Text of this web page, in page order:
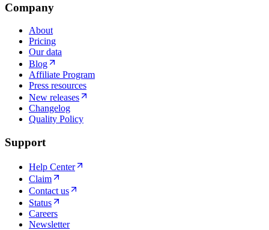
Company
About
Pricing
Our data
Blog
Affiliate Program
Press resources
New releases
Changelog
Quality Policy
Support
Help Center
Claim
Contact us
Status
Careers
Newsletter